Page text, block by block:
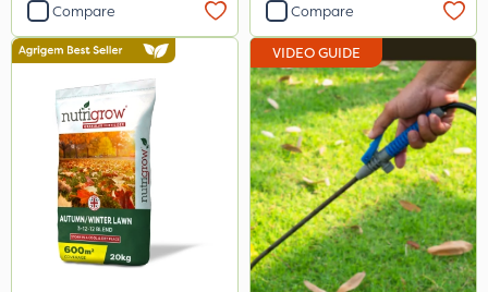
Compare Compare
VIDEO GUIDE